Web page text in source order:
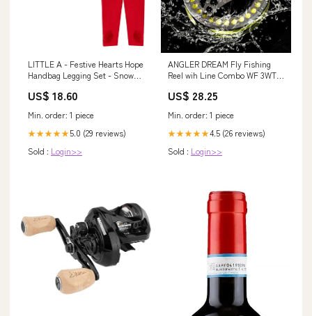
LITTLE A - Festive Hearts Hope
Handbag Legging Set - Snow
US$ 18.60
Min. order: 1 piece
★★★★★5.0 (29 reviews)
Sold : Login>>
ANGLER DREAM Fly Fishing
Reel wih Line Combo WF 3WT
Spool 3/4WT Fly Reel : Sports
US$ 28.25
Min. order: 1 piece
★★★★★4.5 (26 reviews)
Sold : Login>>